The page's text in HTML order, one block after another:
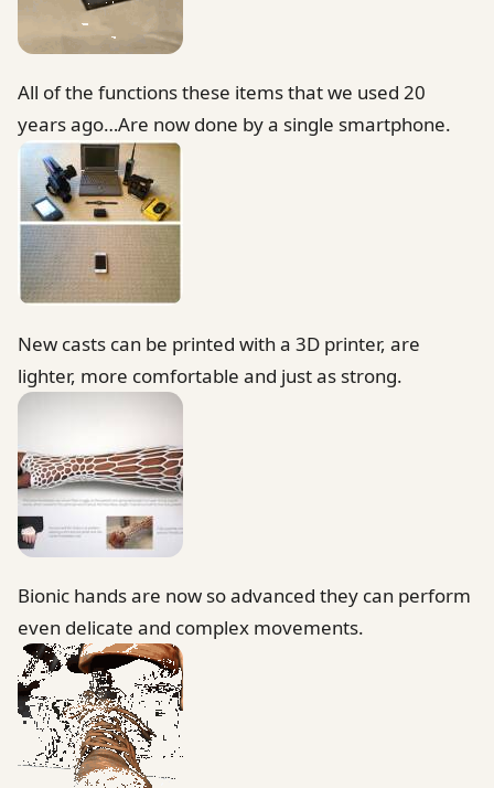
All of the functions these items that we used 20
years ago…Are now done by a single smartphone.
New casts can be printed with a 3D printer, are
lighter, more comfortable and just as strong.
Bionic hands are now so advanced they can perform
even delicate and complex movements.